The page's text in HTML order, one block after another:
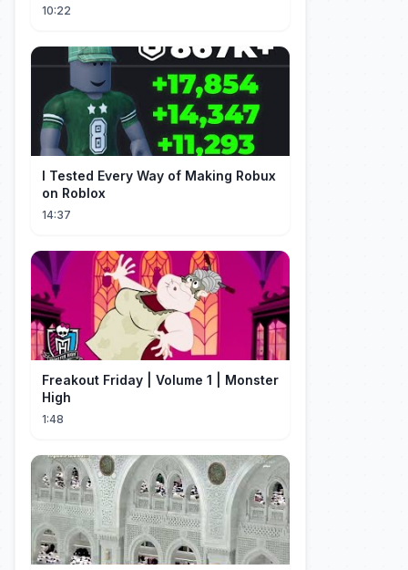
10:22
I Tested Every Way of Making Robux
on Roblox
14:37
Freakout Friday | Volume 1 | Monster
High
1:48